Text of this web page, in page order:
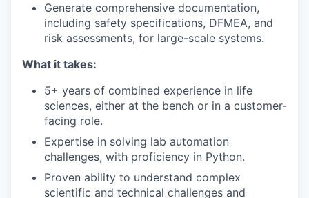
Generate comprehensive documentation,
including safety specifications, DFMEA, and
risk assessments, for large-scale systems.
What it takes:
5+ years of combined experience in life
sciences, either at the bench or in a customer-
facing role.
Expertise in solving lab automation
challenges, with proficiency in Python.
Proven ability to understand complex
scientific and technical challenges and